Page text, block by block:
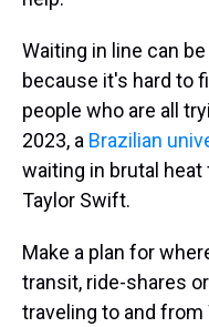
Waiting in line can
because it's hard to
people who are all
2023, a Brazilian
waiting in brutal
Taylor Swift.
Make a plan for
transit, ride-shares
traveling to and